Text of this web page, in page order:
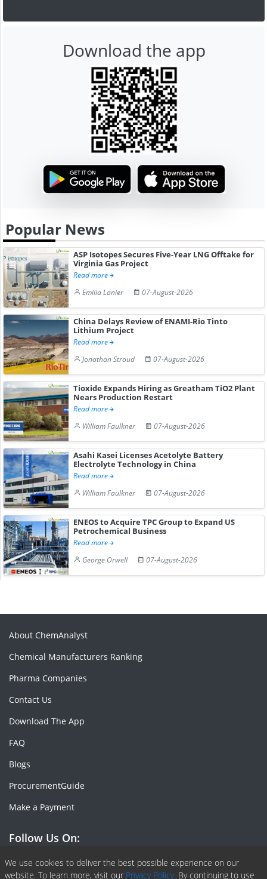
Download the app
Popular News
ASP Isotopes Secures Five-Year LNG Offtake for
Virginia Gas Project
Read more
Emilia Lanier
07-August-2026
China Delays Review of ENAMI-Rio Tinto
Lithium Project
Read more
Jonathan Stroud
07-August-2026
Tioxide Expands Hiring as Greatham TiO2 Plant
Nears Production Restart
Read more
William Faulkner
07-August-2026
Asahi Kasei Licenses Acetolyte Battery
Electrolyte Technology in China
Read more
William Faulkner
07-August-2026
ENEOS to Acquire TPC Group to Expand US
Petrochemical Business
Read more
George Orwell
07-August-2026
We use cookies to deliver the best possible experience on our
website. To learn more, visit our Privacy Policy. By continuing to use
About ChemAnalyst
Chemical Manufacturers Ranking
Pharma Companies
Contact Us
Download The App
FAQ
Blogs
ProcurementGuide
Make a Payment
Follow Us On:
Facebook
Linkedin
X or Twiter
SlideShare
Pinterest
RSS Fedd